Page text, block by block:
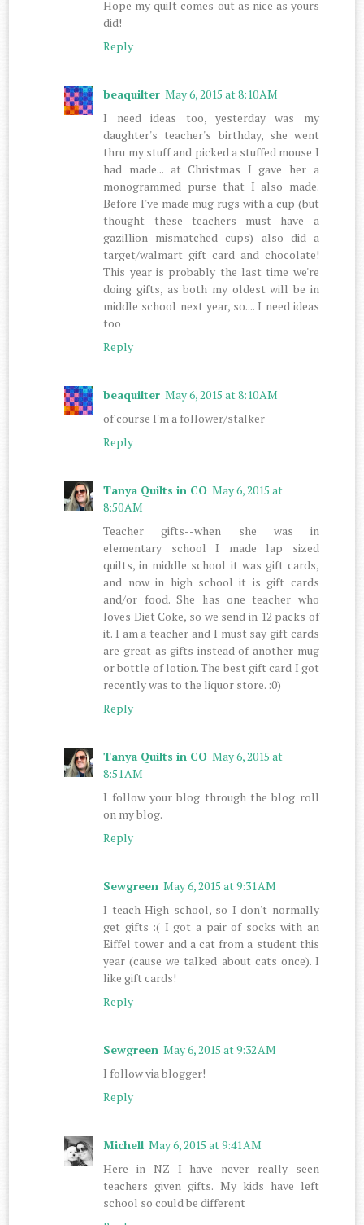
Hope my quilt comes out as nice as yours
did!
Reply
beaquilter May 6, 2015 at 8:10 AM
I need ideas too, yesterday was my
daughter's teacher's birthday, she went
thru my stuff and picked a stuffed mouse I
had made... at Christmas I gave her a
monogrammed purse that I also made.
Before I've made mug rugs with a cup (but
thought these teachers must have a
gazillion mismatched cups) also did a
target/walmart gift card and chocolate!
This year is probably the last time we're
doing gifts, as both my oldest will be in
middle school next year, so.... I need ideas
too
Reply
beaquilter May 6, 2015 at 8:10 AM
of course I'm a follower/stalker
Reply
Tanya Quilts in CO May 6, 2015 at
8:50 AM
Teacher gifts--when she was in
elementary school I made lap sized
quilts, in middle school it was gift cards,
and now in high school it is gift cards
and/or food. She has one teacher who
loves Diet Coke, so we send in 12 packs of
it. I am a teacher and I must say gift cards
are great as gifts instead of another mug
or bottle of lotion. The best gift card I got
recently was to the liquor store. :0)
Reply
Tanya Quilts in CO May 6, 2015 at
8:51 AM
I follow your blog through the blog roll
on my blog.
Reply
Sewgreen May 6, 2015 at 9:31 AM
I teach High school, so I don't normally
get gifts :( I got a pair of socks with an
Eiffel tower and a cat from a student this
year (cause we talked about cats once). I
like gift cards!
Reply
Sewgreen May 6, 2015 at 9:32 AM
I follow via blogger!
Reply
Michell May 6, 2015 at 9:41 AM
Here in NZ I have never really seen
teachers given gifts. My kids have left
school so could be different